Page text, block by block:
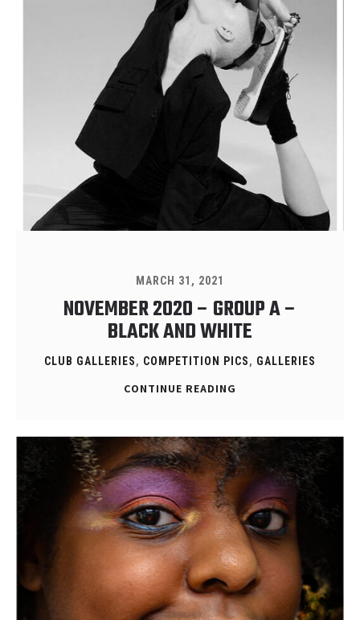
MARCH 31, 2021
NOVEMBER 2020 – GROUP A –
BLACK AND WHITE
CLUB GALLERIES, COMPETITION PICS, GALLERIES
CONTINUE READING